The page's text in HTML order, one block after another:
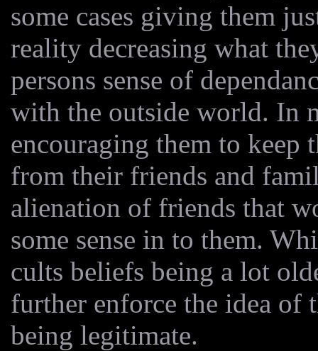
some cases giving them
reality decreasing what
persons sense of
with the outside world. In
encouraging them to keep
from their friends and
alienation of friends that
some sense in to them.
cults beliefs being a lot
further enforce the idea of
being legitimate.